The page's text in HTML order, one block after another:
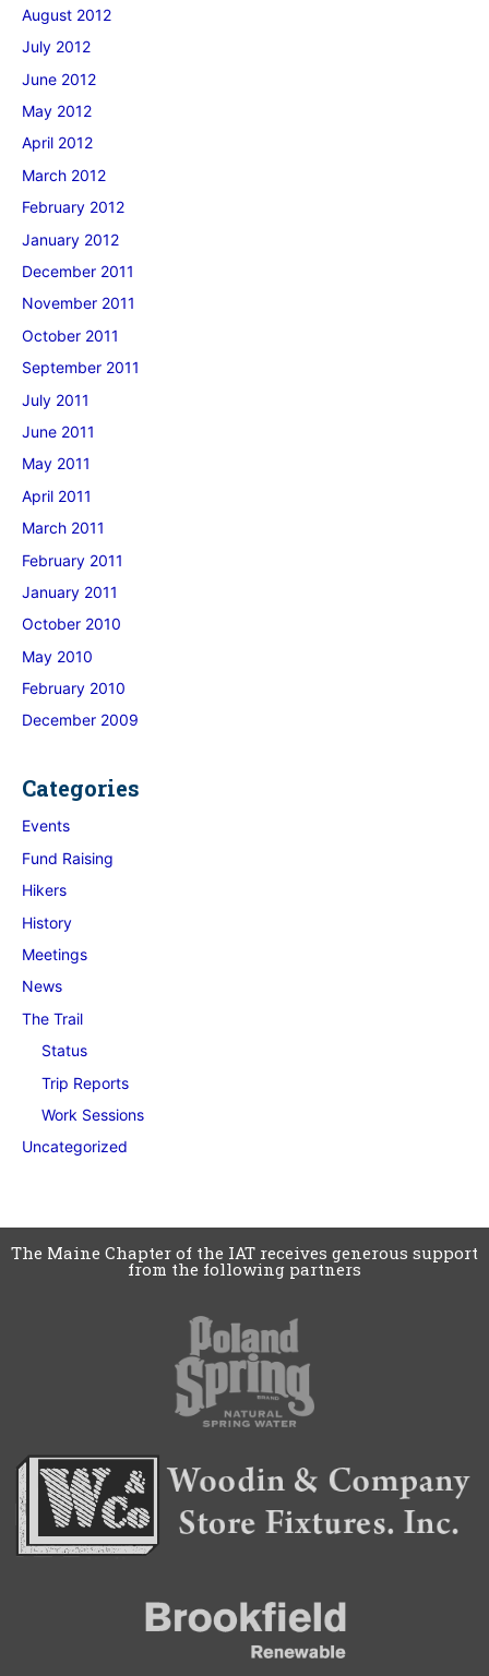
August 2012
July 2012
June 2012
May 2012
April 2012
March 2012
February 2012
January 2012
December 2011
November 2011
October 2011
September 2011
July 2011
June 2011
May 2011
April 2011
March 2011
February 2011
January 2011
October 2010
May 2010
February 2010
December 2009
Categories
Events
Fund Raising
Hikers
History
Meetings
News
The Trail
Status
Trip Reports
Work Sessions
Uncategorized
The Maine Chapter of the IAT receives generous support
from the following partners